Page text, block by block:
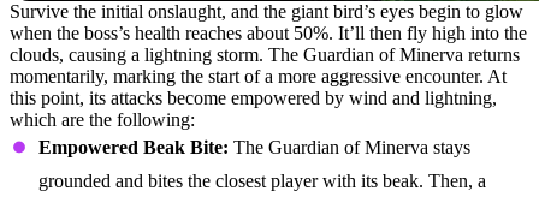
Survive the initial onslaught, and the giant bird’s eyes begin to glow
when the boss’s health reaches about 50%. It’ll then fly high into the
clouds, causing a lightning storm. The Guardian of Minerva returns
momentarily, marking the start of a more aggressive encounter. At
this point, its attacks become empowered by wind and lightning,
which are the following:
Empowered Beak Bite: The Guardian of Minerva stays
grounded and bites the closest player with its beak. Then, a